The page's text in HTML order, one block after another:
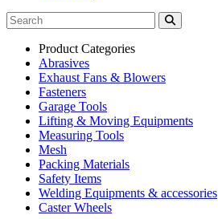
Product Categories
Abrasives
Exhaust Fans & Blowers
Fasteners
Garage Tools
Lifting & Moving Equipments
Measuring Tools
Mesh
Packing Materials
Safety Items
Welding Equipments & accessories
Caster Wheels